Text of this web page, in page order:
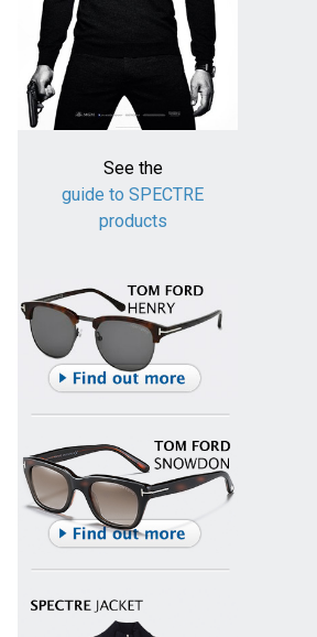
See the
guide to SPECTRE
products